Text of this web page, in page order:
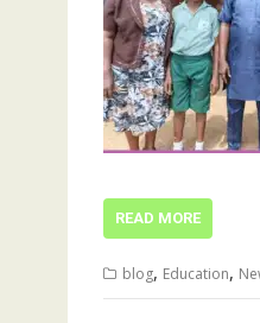
READ MORE
blog, Education,